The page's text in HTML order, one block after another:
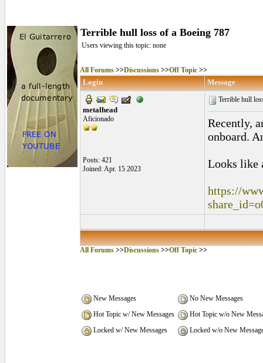
Terrible hull loss of a Boeing 787
Users viewing this topic: none
All Forums >>Discussions >>Off Topic >>
Login Message
metalhead
Aficionado
Posts: 421
Joined: Apr. 15 2023
Terrible hull
Recently,
onboard.
Looks like
https://
All Forums >>Discussions >>Off Topic >>
New Messages
No New Messages
Hot Topic w/ New Messages
Hot Topic w/o New
Locked w/ New Messages
Locked w/o New